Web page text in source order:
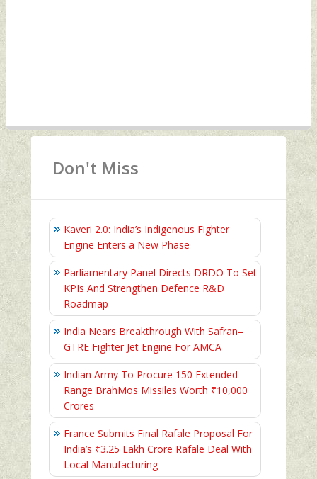
Don't Miss
Kaveri 2.0: India’s Indigenous Fighter
Engine Enters a New Phase
Parliamentary Panel Directs DRDO To Set
KPIs And Strengthen Defence R&D
Roadmap
India Nears Breakthrough With Safran–
GTRE Fighter Jet Engine For AMCA
Indian Army To Procure 150 Extended
Range BrahMos Missiles Worth ₹10,000
Crores
France Submits Final Rafale Proposal For
India’s ₹3.25 Lakh Crore Rafale Deal With
Local Manufacturing